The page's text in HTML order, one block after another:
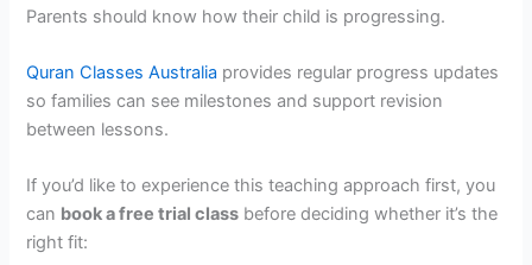
Parents should know how their child is progressing.
Quran Classes Australia provides regular progress updates
so families can see milestones and support revision
between lessons.
If you’d like to experience this teaching approach first, you
can book a free trial class before deciding whether it’s the
right fit: